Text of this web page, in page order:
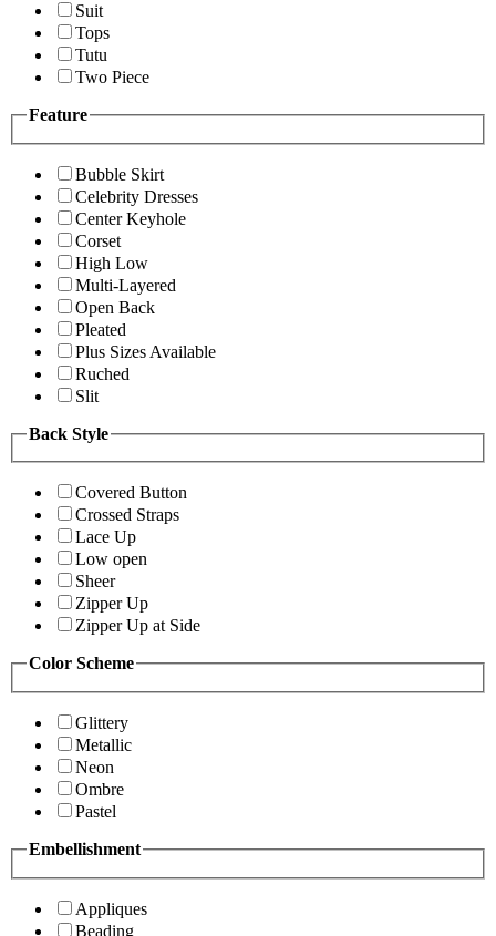
Suit
Tops
Tutu
Two Piece
Feature
Bubble Skirt
Celebrity Dresses
Center Keyhole
Corset
High Low
Multi-Layered
Open Back
Pleated
Plus Sizes Available
Ruched
Slit
Back Style
Covered Button
Crossed Straps
Lace Up
Low open
Sheer
Zipper Up
Zipper Up at Side
Color Scheme
Glittery
Metallic
Neon
Ombre
Pastel
Embellishment
Appliques
Beading